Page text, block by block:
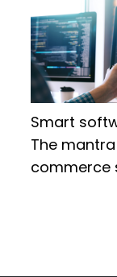
Smart
The
commerce